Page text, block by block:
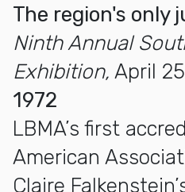
The region's only
Ninth Annual
Exhibition, April
1972
LBMA’s first
American
Claire